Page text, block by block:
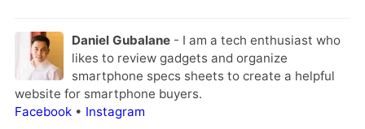
Daniel Gubalane- I am a tech enthusiast who
likes to review gadgets and organize
smartphone specs sheets to create a helpful
website for smartphone buyers.
Facebook• Instagram